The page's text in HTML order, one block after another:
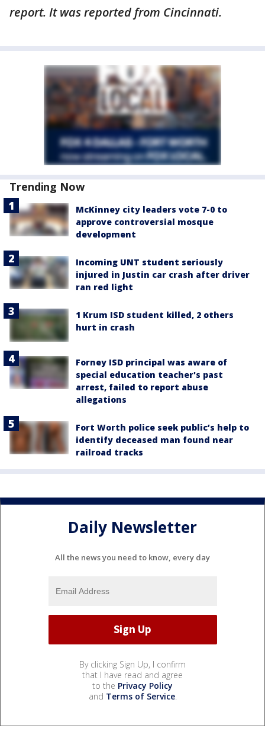
report. It was reported from Cincinnati.
Trending Now
McKinney city leaders vote 7-0 to
approve controversial mosque
development
Incoming UNT student seriously
injured in Justin car crash after driver
ran red light
1 Krum ISD student killed, 2 others
hurt in crash
Forney ISD principal was aware of
special education teacher's past
arrest, failed to report abuse
allegations
Fort Worth police seek public’s help to
identify deceased man found near
railroad tracks
Daily Newsletter
All the news you need to know, every day
By clicking Sign Up, I confirm
that I have read and agree
to the Privacy Policy
and Terms of Service.